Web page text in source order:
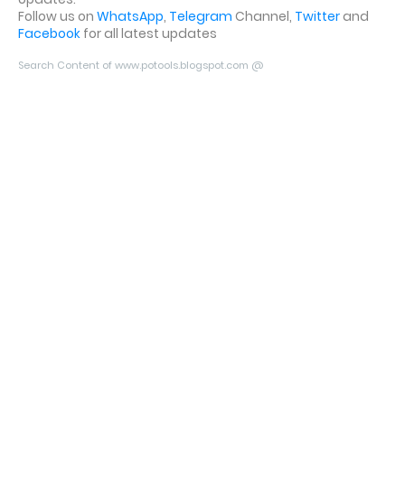
Follow us on WhatsApp, Telegram Channel, Twitterand
Facebook for all latest updates
Search Content of www.potools.blogspot.com @